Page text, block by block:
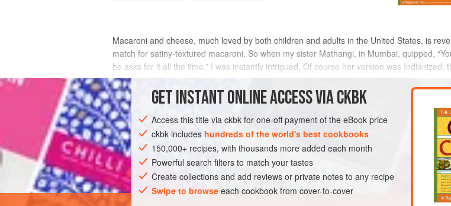
Macaroni and cheese, much loved by both children and adults in the United States, is
match for satiny-textured macaroni. So when my sister Mathangi, in Mumbai, quipped,
he asks for it all the time,” I was instantly intrigued. Of course her version was Indianized,
mozzarella, fortified wi
INGREDIENTS
ASIA INDIA MUMBAI PASTA GLUTEN-FREE VEGETARIAN
METHOD
GETINSTANTONLINE ACCESS VIA CKBK
Access this title via ckbk for one-off payment of the eBook price
ckbk includes hundreds of the world's best cookbooks
150,000+ recipes, with thousands more added each month
Powerful search filters to match your tastes
Create collections and add reviews or private notes to any recipe
Swipe to browseeach cookbook from cover-to-cover